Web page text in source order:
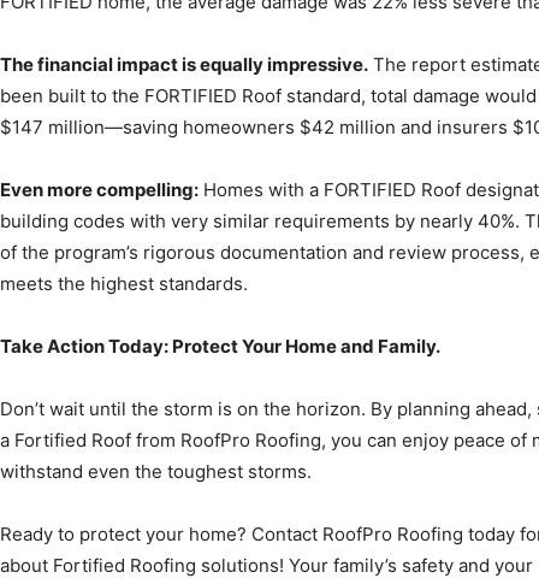
The financial impact is equally impressive. The report
been built to the FORTIFIED Roof standard, total damage
$147 million—saving homeowners $42 million and insurers
Even more compelling: Homes with a FORTIFIED Roof
building codes with very similar requirements by nearly 40%.
of the program’s rigorous documentation and review process,
meets the highest standards.
Take Action Today: Protect Your Home and Family.
Don’t wait until the storm is on the horizon. By planning
a Fortified Roof from RoofPro Roofing, you can enjoy peace
withstand even the toughest storms.
Ready to protect your home? Contact RoofPro Roofing today
about Fortified Roofing solutions! Your family’s safety and